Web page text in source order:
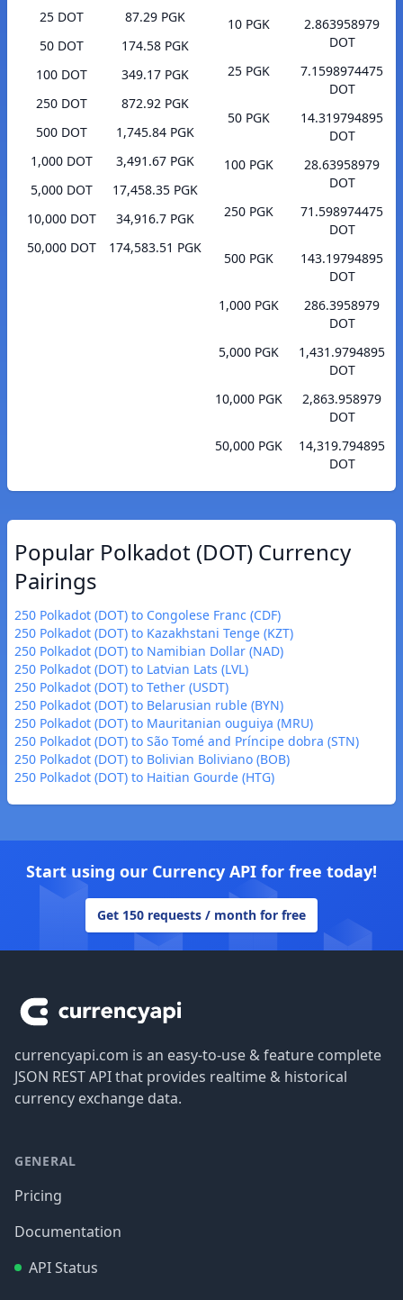
25 DOT
87.29 PGK
50 DOT
174.58 PGK
100 DOT
349.17 PGK
250 DOT
872.92 PGK
500 DOT
1,745.84 PGK
1,000 DOT
3,491.67 PGK
5,000 DOT
17,458.35 PGK
10,000 DOT
34,916.7 PGK
50,000 DOT
174,583.51 PGK
10 PGK
2.863958979
DOT
25 PGK
7.1598974475
DOT
50 PGK
14.319794895
DOT
100 PGK
28.63958979
DOT
250 PGK
71.598974475
DOT
500 PGK
143.19794895
DOT
1,000 PGK
286.3958979
DOT
5,000 PGK
1,431.9794895
DOT
10,000 PGK
2,863.958979
DOT
50,000 PGK
14,319.794895
DOT
Popular Polkadot (DOT) Currency
Pairings
250 Polkadot (DOT) to Congolese Franc (CDF)
250 Polkadot (DOT) to Kazakhstani Tenge (KZT)
250 Polkadot (DOT) to Namibian Dollar (NAD)
250 Polkadot (DOT) to Latvian Lats (LVL)
250 Polkadot (DOT) to Tether (USDT)
250 Polkadot (DOT) to Belarusian ruble (BYN)
250 Polkadot (DOT) to Mauritanian ouguiya (MRU)
250 Polkadot (DOT) to São Tomé and Príncipe dobra (STN)
250 Polkadot (DOT) to Bolivian Boliviano (BOB)
250 Polkadot (DOT) to Haitian Gourde (HTG)
Start using our Currency API for free today!
Get 150 requests / month for free
currencyapi.com is an easy-to-use & feature complete
JSON REST API that provides realtime & historical
currency exchange data.
GENERAL
Pricing
Documentation
API Status